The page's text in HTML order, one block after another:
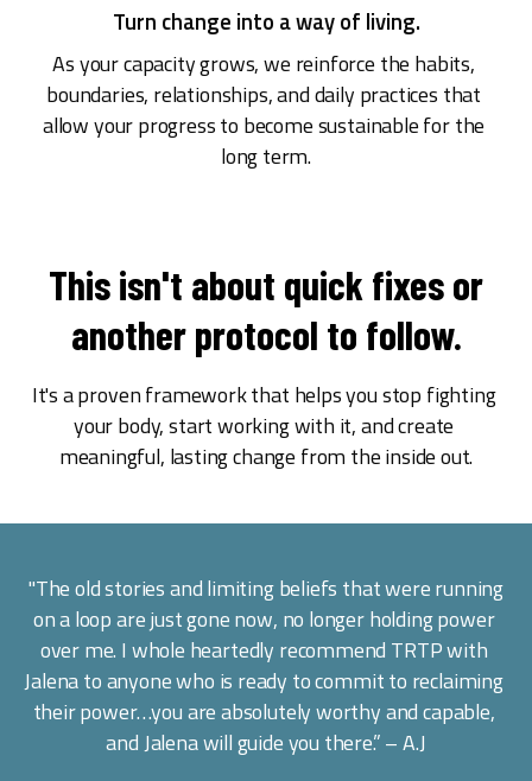
Turn change into a way of living.
As your capacity grows, we reinforce the habits,
boundaries, relationships, and daily practices that
allow your progress to become sustainable for the
long term.
This isn't about quick fixes or
another protocol to follow.
It's a proven framework that helps you stop fighting
your body, start working with it, and create
meaningful, lasting change from the inside out.
on a loop are just gone now, no longer holding power
over me. I whole heartedly recommend TRTP with
Jalena to anyone who is ready to commit to reclaiming
their power…you are absolutely worthy and capable,
and Jalena will guide you there.” – A.J